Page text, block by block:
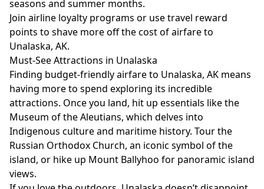
seasons and summer months.
Join airline loyalty programs or use travel reward
points to shave more off the cost of airfare to
Unalaska, AK.
Must-See Attractions in Unalaska
Finding budget-friendly airfare to Unalaska, AK means
having more to spend exploring its incredible
attractions. Once you land, hit up essentials like the
Museum of the Aleutians, which delves into
Indigenous culture and maritime history. Tour the
Russian Orthodox Church, an iconic symbol of the
island, or hike up Mount Ballyhoo for panoramic island
views.